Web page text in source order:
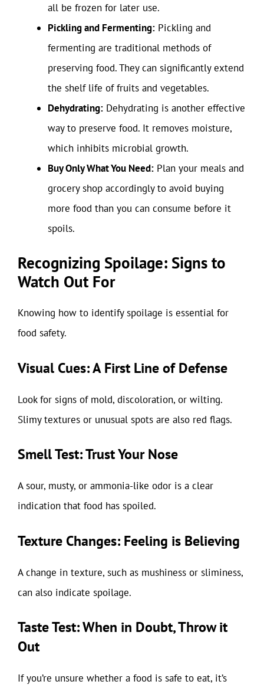
all be frozen for later use.
Pickling and Fermenting: Pickling and
fermenting are traditional methods of
preserving food. They can significantly extend
the shelf life of fruits and vegetables.
Dehydrating: Dehydrating is another effective
way to preserve food. It removes moisture,
which inhibits microbial growth.
Buy Only What You Need: Plan your meals and
grocery shop accordingly to avoid buying
more food than you can consume before it
spoils.
Recognizing Spoilage: Signs to
Watch Out For
Knowing how to identify spoilage is essential for
food safety.
Visual Cues: A First Line of Defense
Look for signs of mold, discoloration, or wilting.
Slimy textures or unusual spots are also red flags.
Smell Test: Trust Your Nose
A sour, musty, or ammonia-like odor is a clear
indication that food has spoiled.
Texture Changes: Feeling is Believing
A change in texture, such as mushiness or sliminess,
can also indicate spoilage.
Taste Test: When in Doubt, Throw it
Out
If you’re unsure whether a food is safe to eat, it’s